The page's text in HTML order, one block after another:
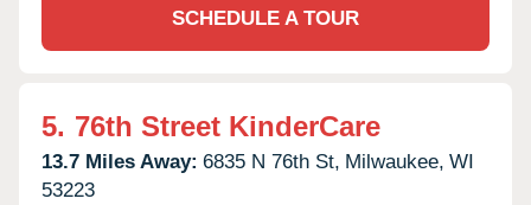
SCHEDULE A TOUR
5. 76th Street KinderCare
13.7 Miles Away: 6835 N 76th St, Milwaukee, WI
53223